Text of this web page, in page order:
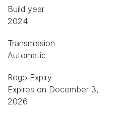
Build year
2024
Transmission
Automatic
Rego Expiry
Expires on December 3,
2026